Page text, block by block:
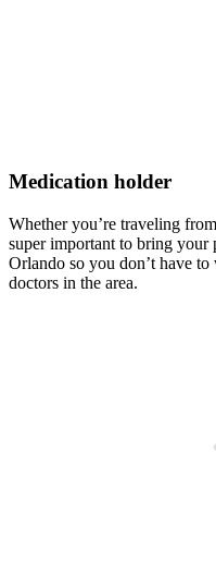
Medication holder
Whether you’re traveling
super important to bring
Orlando so you don’t have
doctors in the area.